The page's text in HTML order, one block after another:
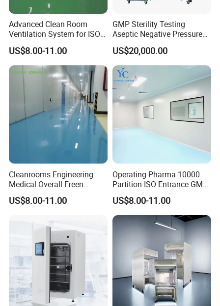
Advanced Clean Room
Ventilation System for ISO 7
Standards
US$8.00-11.00
GMP Sterility Testing
Aseptic Negative Pressure
Isolator Sterility Test
Isolator Vhp Sterility Isolator
Aseptic Isolator Sterile
Isolator
US$20,000.00
Cleanrooms Engineering
Medical Overall Freen
Pharmacy Pharma Clean
Room ISO 7
US$8.00-11.00
Operating Pharma 10000
Partition ISO Entrance GMP
System Modular Cleanroom
US$8.00-11.00